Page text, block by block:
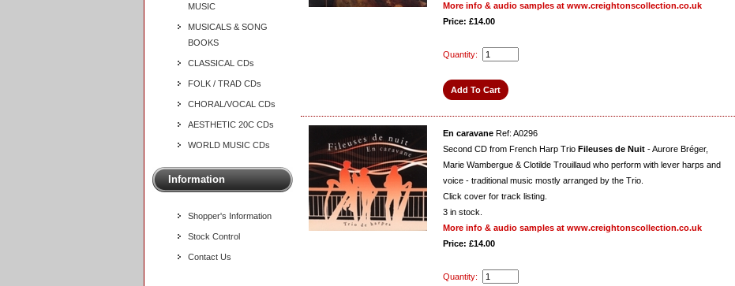
MUSIC
MUSICALS & SONG
BOOKS
CLASSICAL CDs
FOLK / TRAD CDs
CHORAL/VOCAL CDs
AESTHETIC 20C CDs
WORLD MUSIC CDs
Information
Shopper's Information
Stock Control
Contact Us
More info & audio samples at www.creightonscollection.co.uk
Price: £14.00
Quantity:
En caravane Ref: A0296
Second CD from French Harp Trio Fileuses de Nuit - Aurore Bréger,
Marie Wambergue & Clotilde Trouillaud who perform with lever harps and
voice - traditional music mostly arranged by the Trio.
Click cover for track listing.
3 in stock.
More info & audio samples at www.creightonscollection.co.uk
Price: £14.00
Quantity: